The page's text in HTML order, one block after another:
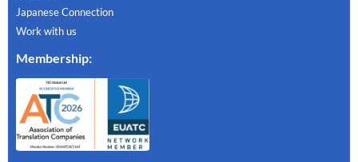
Japanese Connection
Work with us
Membership: